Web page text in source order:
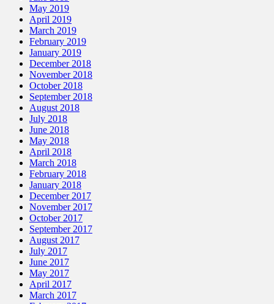
May 2019
April 2019
March 2019
February 2019
January 2019
December 2018
November 2018
October 2018
September 2018
August 2018
July 2018
June 2018
May 2018
April 2018
March 2018
February 2018
January 2018
December 2017
November 2017
October 2017
September 2017
August 2017
July 2017
June 2017
May 2017
April 2017
March 2017